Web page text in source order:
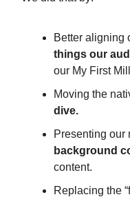
Better aligning
things our
our My First
Moving the
dive.
Presenting our
background
content.
Replacing the